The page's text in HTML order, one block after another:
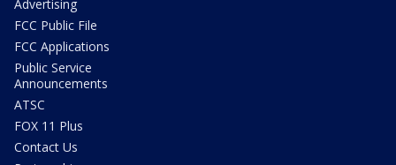
Advertising
FCC Public File
FCC Applications
Public Service
Announcements
ATSC
FOX 11 Plus
Contact Us